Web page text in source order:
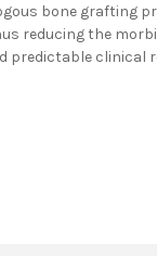
bone grafting
reducing the
predictable clinical